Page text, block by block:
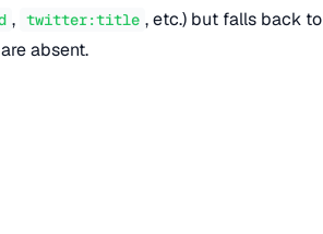
, twitter:title , etc.) but falls back to
absent.